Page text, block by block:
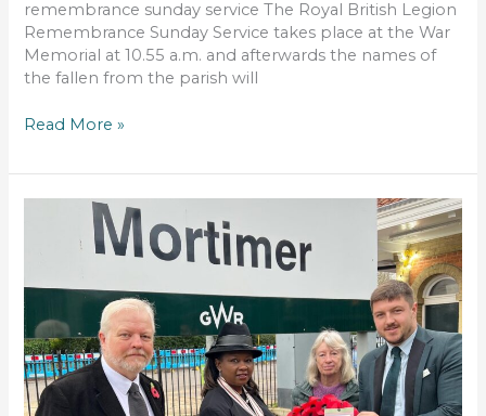
remembrance sunday service The Royal British Legion
Remembrance Sunday Service takes place at the War
Memorial at 10.55 a.m. and afterwards the names of
the fallen from the parish will
Read More »
remembrance